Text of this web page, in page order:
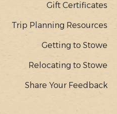
Gift Certificates
Trip Planning Resources
Getting to Stowe
Relocating to Stowe
Share Your Feedback